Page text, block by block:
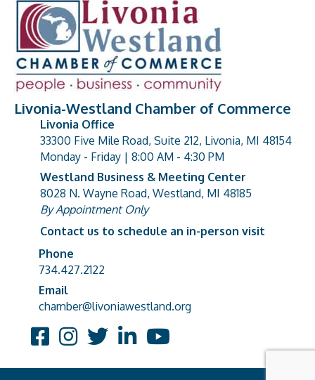
Livonia-Westland Chamber of Commerce
address
Livonia Office
33300 Five Mile Road, Suite 212, Livonia, MI 48154
Monday - Friday | 8:00 AM - 4:30 PM
address
Westland Business & Meeting Center
8028 N. Wayne Road, Westland, MI 48185
By Appointment Only
Contact us to schedule an in-person visit
Phone number
Phone
734.427.2122
email address
Email
chamber@livoniawestland.org
FacebookInstagram
TwitterLinkedInYouTube